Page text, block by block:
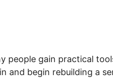
people gain practical
and begin rebuilding a